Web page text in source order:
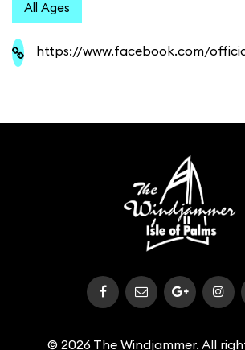
All Ages
https://www.facebook.com/
© 2026 The Windjammer. All